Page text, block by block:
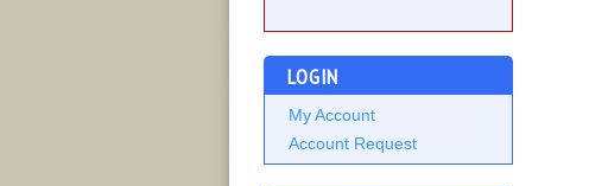
LOGIN
My Account
Account Request